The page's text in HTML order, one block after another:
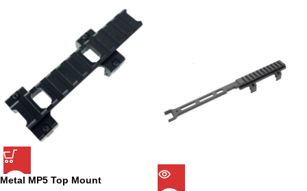
Metal MP5 Top Mount